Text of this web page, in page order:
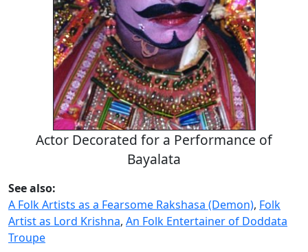
Actor Decorated for a Performance of
Bayalata
See also:
A Folk Artists as a Fearsome Rakshasa (Demon), Folk
Artist as Lord Krishna, An Folk Entertainer of Doddata
Troupe